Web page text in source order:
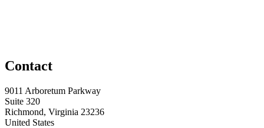
Contact
9011 Arboretum Parkway
Suite 320
Richmond, Virginia 23236
United States